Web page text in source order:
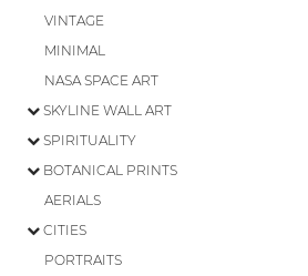
VINTAGE
MINIMAL
NASA SPACE ART
SKYLINE WALL ART
SPIRITUALITY
BOTANICAL PRINTS
AERIALS
CITIES
PORTRAITS